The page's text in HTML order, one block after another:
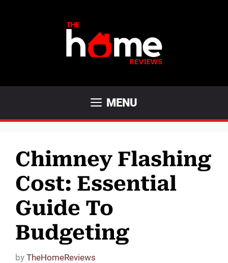
MENU
Chimney Flashing
Cost: Essential
Guide To
Budgeting
by TheHomeReviews